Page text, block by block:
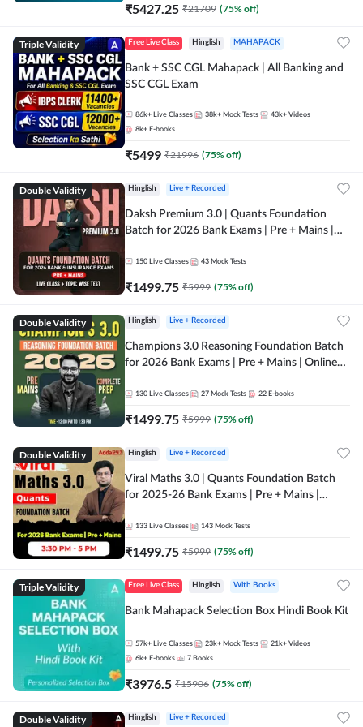
₹5427.25 ₹21709 (75% off)
Triple Validity Free Live Class Hinglish MAHAPACK
Bank + SSC CGL Mahapack | All Banking and
SSC CGL Exam
86k+ Live Classes 38k+ Mock Tests 43k+ Videos
8k+ E-books
₹5499 ₹21996 (75% off)
Double Validity Hinglish Live + Recorded
Daksh Premium 3.0 | Quants Foundation
Batch for 2026 Bank Exams | Pre + Mains |
Online Live Classes by Adda 247
150 Live Classes 43 Mock Tests
₹1499.75 ₹5999 (75% off)
Double Validity Hinglish Live + Recorded
Champions 3.0 Reasoning Foundation Batch
for 2026 Bank Exams | Pre + Mains | Online
130 Live Classes 27 Mock Tests 22 E-books
₹1499.75 ₹5999 (75% off)
Double Validity Hinglish Live + Recorded
Viral Maths 3.0 | Quants Foundation Batch
for 2025-26 Bank Exams | Pre + Mains |
133 Live Classes 143 Mock Tests
₹1499.75 ₹5999 (75% off)
Triple Validity Free Live Class Hinglish With Books
Bank Mahapack Selection Box Hindi Book Kit
57k+ Live Classes 23k+ Mock Tests 21k+ Videos
6k+ E-books 7 Books
₹3976.5 ₹15906 (75% off)
Double Validity Hinglish Live + Recorded